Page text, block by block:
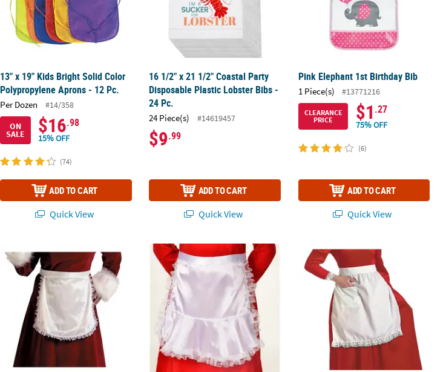
13" x 19" Kids Bright Solid Color
Polypropylene Aprons - 12 Pc.
Per Dozen
#14/358
ON
SALE $16.98
15% OFF
(74)
ADD TO CART
Quick View
16 1/2" x 21 1/2" Coastal Party
Disposable Plastic Lobster Bibs -
24 Pc.
24 Piece(s) #14619457
$9.99
ADD TO CART
Quick View
Pink Elephant 1st Birthday Bib
1 Piece(s) #13771216
CLEARANCE
PRICE
$1 .27
75% OFF
(6)
ADD TO CART
Quick View
Women’s Adult White Mrs. Claus Satin ApronMrs. Claus Knee-Length Satin Apron Women's Mrs. Claus White Cotton